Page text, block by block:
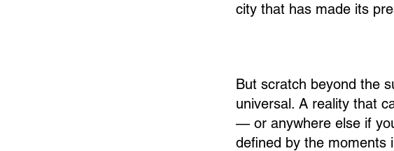
city that has made its
But scratch beyond the
universal. A reality that
— or anywhere else if
defined by the